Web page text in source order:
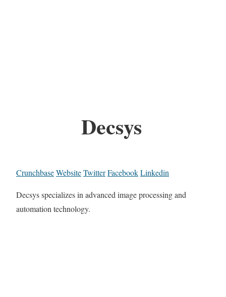
Decsys
CrunchbaseWebsiteTwitterFacebookLinkedin
Decsys specializes in advanced image processing and
automation technology.